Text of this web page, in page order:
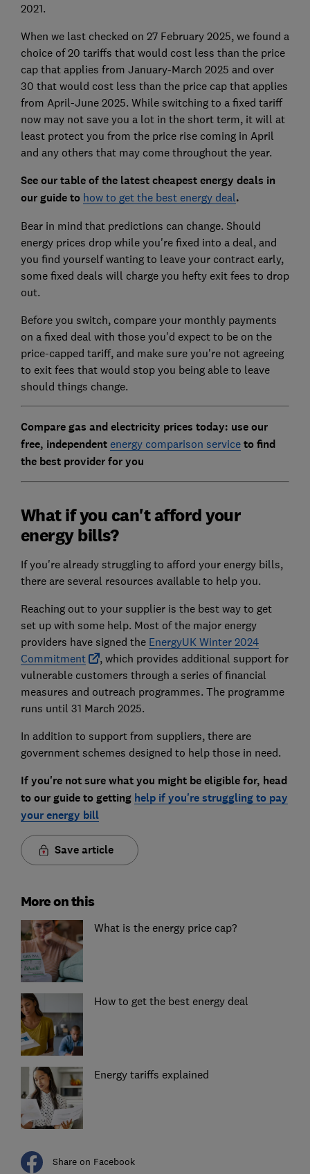
2021.
When we last checked on 27 February 2025, we found a
choice of 20 tariffs that would cost less than the price
cap that applies from January-March 2025 and over
30 that would cost less than the price cap that applies
from April-June 2025. While switching to a fixed tariff
now may not save you a lot in the short term, it will at
least protect you from the price rise coming in April
and any others that may come throughout the year.
See our table of the latest cheapest energy deals in
our guide to how to get the best energy deal.
Bear in mind that predictions can change. Should
energy prices drop while you're fixed into a deal, and
you find yourself wanting to leave your contract early,
some fixed deals will charge you hefty exit fees to drop
out.
Before you switch, compare your monthly payments
on a fixed deal with those you'd expect to be on the
price-capped tariff, and make sure you're not agreeing
to exit fees that would stop you being able to leave
should things change.
Compare gas and electricity prices today: use our
free, independent energy comparison serviceto find
the best provider for you
What if you can't afford your
energy bills?
If you're already struggling to afford your energy bills,
there are several resources available to help you.
Reaching out to your supplier is the best way to get
set up with some help. Most of the major energy
providers have signed the EnergyUK Winter 2024
Commitment
, which provides additional support for
vulnerable customers through a series of financial
measures and outreach programmes. The programme
runs until 31 March 2025.
In addition to support from suppliers, there are
government schemes designed to help those in need.
If you're not sure what you might be eligible for, head
to our guide to getting help if you're struggling to pay
your energy bill
Save article
More on this
What is the energy price cap?
How to get the best energy deal
Energy tariffs explained
Share on Facebook